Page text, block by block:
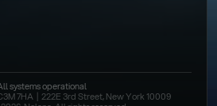
systems operational
7HA  |  222E 3rd Street, New York 10009